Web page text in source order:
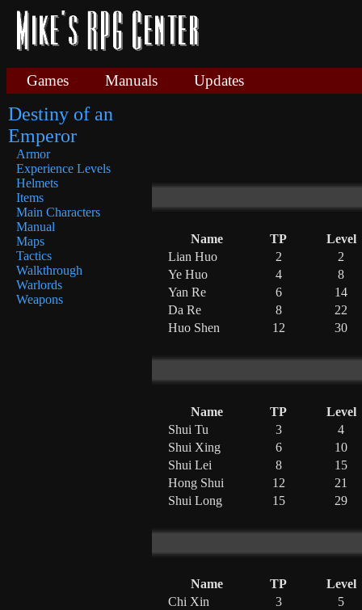
Games Manuals Updates
Destiny of an
Emperor
Armor
Experience Levels
Helmets
Items
Main Characters
Manual
Maps
Tactics
Walkthrough
Warlords
Weapons
Name TP
Level
Lian Huo
2
2
Ye Huo
4
8
Yan Re
6
14
Da Re
8
22
Huo Shen
12 30
Name TP
Level
Shui Tu
3
4
Shui Xing
6
10
Shui Lei
8
15
Hong Shui
12
21
Shui Long
15 29
Name TP
Level
Chi Xin
3
5